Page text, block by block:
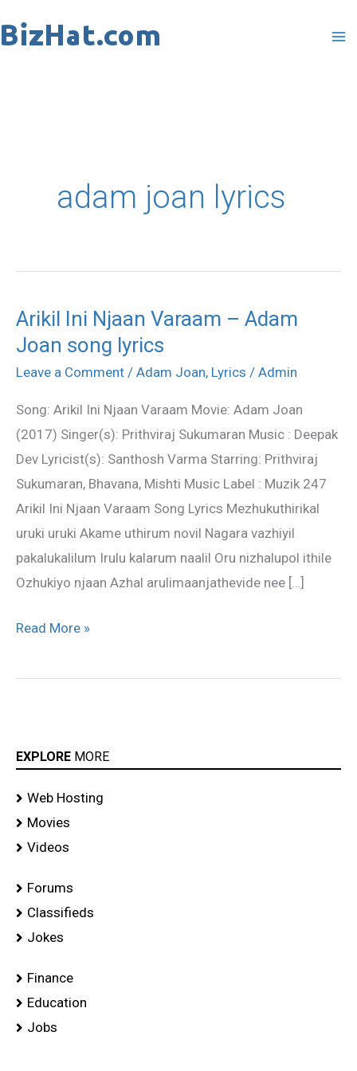
to
adam joan lyrics
Arikil Ini Njaan Varaam – Adam
Joan song lyrics
Leave a Comment / Adam Joan, Lyrics / Admin
Song: Arikil Ini Njaan Varaam Movie: Adam Joan
(2017) Singer(s): Prithviraj Sukumaran Music : Deepak
Dev Lyricist(s): Santhosh Varma Starring: Prithviraj
Sukumaran, Bhavana, Mishti Music Label : Muzik 247
Arikil Ini Njaan Varaam Song Lyrics Mezhukuthirikal
uruki uruki Akame uthirum novil Nagara vazhiyil
pakalukalilum Irulu kalarum naalil Oru nizhalupol ithile
Ozhukiyo njaan Azhal arulimaanjathevide nee […]
Arikil
Ini
Njaan
–
Adam
Joan
song
lyrics
Read More »
EXPLORE MORE
Web Hosting
Movies
Videos
Forums
Classifieds
Jokes
Finance
Education
Jobs